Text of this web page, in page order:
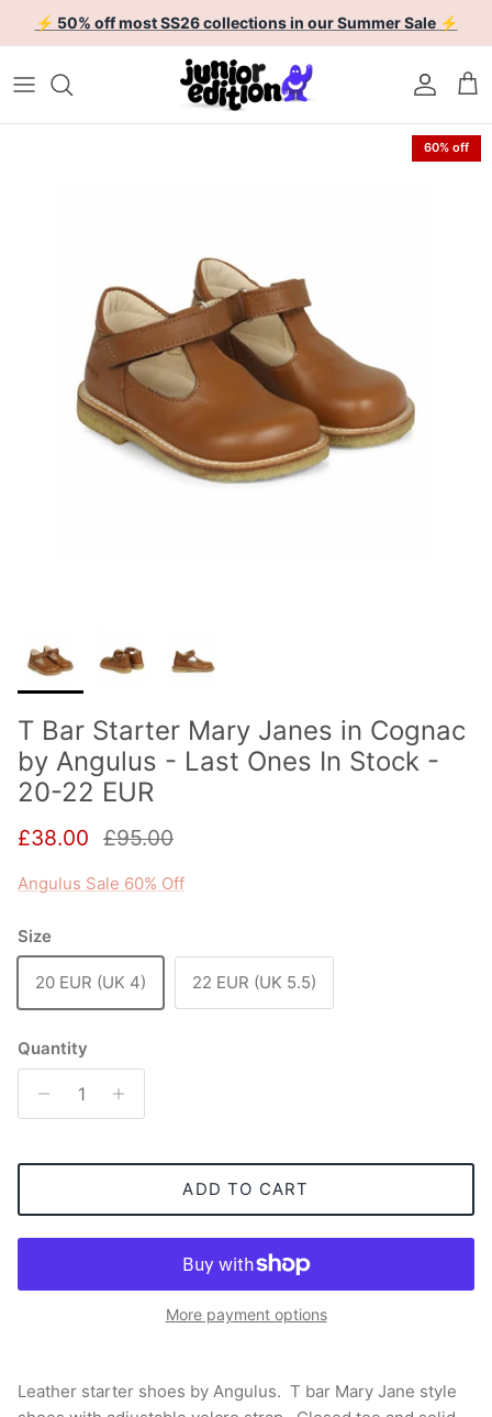
Skip to content
⚡ 50% off most SS26 collections in our Summer Sale ⚡
AccountCart
60% off
T Bar Starter Mary Janes in Cognac
by Angulus - Last Ones In Stock -
20-22 EUR
Sale price
£38.00 Regular price
£95.00
Angulus Sale 60% Off
Size
20 EUR (UK 4) 22 EUR (UK 5.5)
Quantity
ADD TO CART
More payment options
Leather starter shoes by Angulus. T bar Mary Jane style